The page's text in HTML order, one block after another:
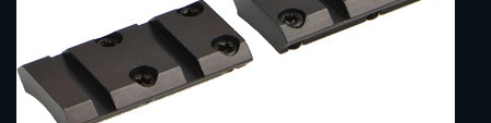
How the FFL Transfer Process Works
Contact us
Guides